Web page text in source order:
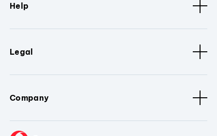
Help
Legal
Company